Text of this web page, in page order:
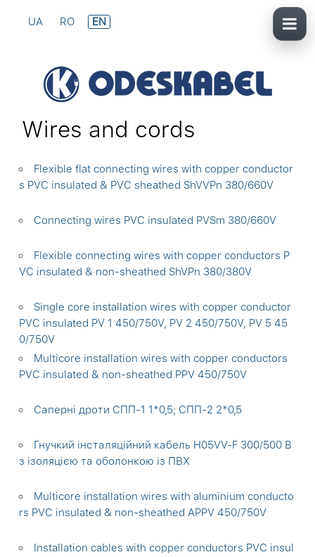
UA RO EN
Wires and cords
Flexible flat connecting wires with copper conductor
s PVC insulated & PVC sheathed ShVVPn 380/660V
Connecting wires PVC insulated PVSm 380/660V
Flexible connecting wires with copper conductors P
VC insulated & non-sheathed ShVPn 380/380V
Single core installation wires with copper conductor
PVC insulated PV 1 450/750V, PV 2 450/750V, PV 5 45
0/750V
Multicore installation wires with copper conductors
PVC insulated & non-sheathed PPV 450/750V
Саперні дроти СПП-1 1*0,5; СПП-2 2*0,5
Гнучкий інсталяційний кабель H05VV-F 300/500 В
з ізоляцією та оболонкою із ПВХ
Multicore installation wires with aluminium conducto
rs PVC insulated & non-sheathed APPV 450/750V
Installation cables with copper conductors PVC insul